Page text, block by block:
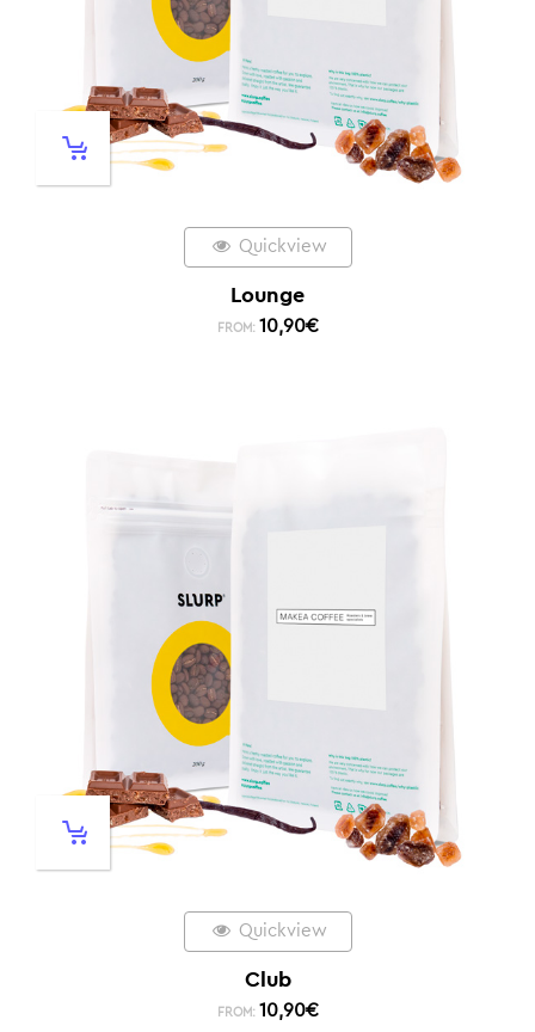
Quickview
Lounge
FROM: 10,90€
Quickview
Club
FROM: 10,90€